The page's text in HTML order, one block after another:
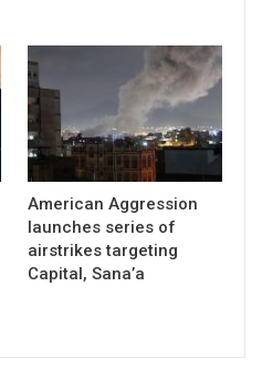
American Aggression
launches series of
airstrikes targeting
Capital, Sana’a